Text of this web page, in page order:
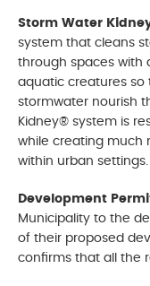
Storm Water
system that cleans
through spaces with
aquatic creatures
stormwater nourish
Kidney® system is
while creating much
within urban settings.
Development
Municipality to the
of their proposed
confirms that all the